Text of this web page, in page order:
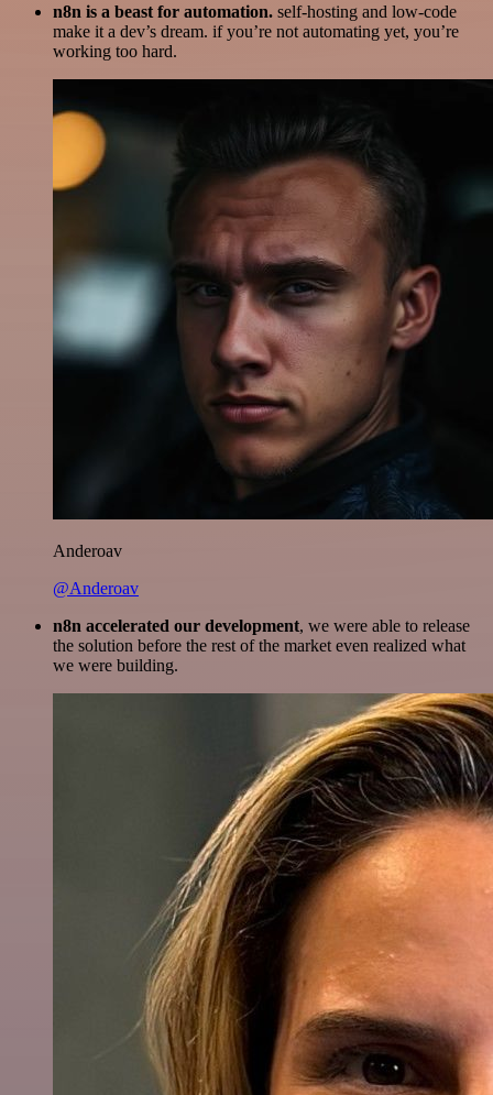
n8n is a beast for automation. self-hosting and low-code
make it a dev’s dream. if you’re not automating yet, you’re
working too hard.
Anderoav
@Anderoav
n8n accelerated our development, we were able to release
the solution before the rest of the market even realized what
we were building.